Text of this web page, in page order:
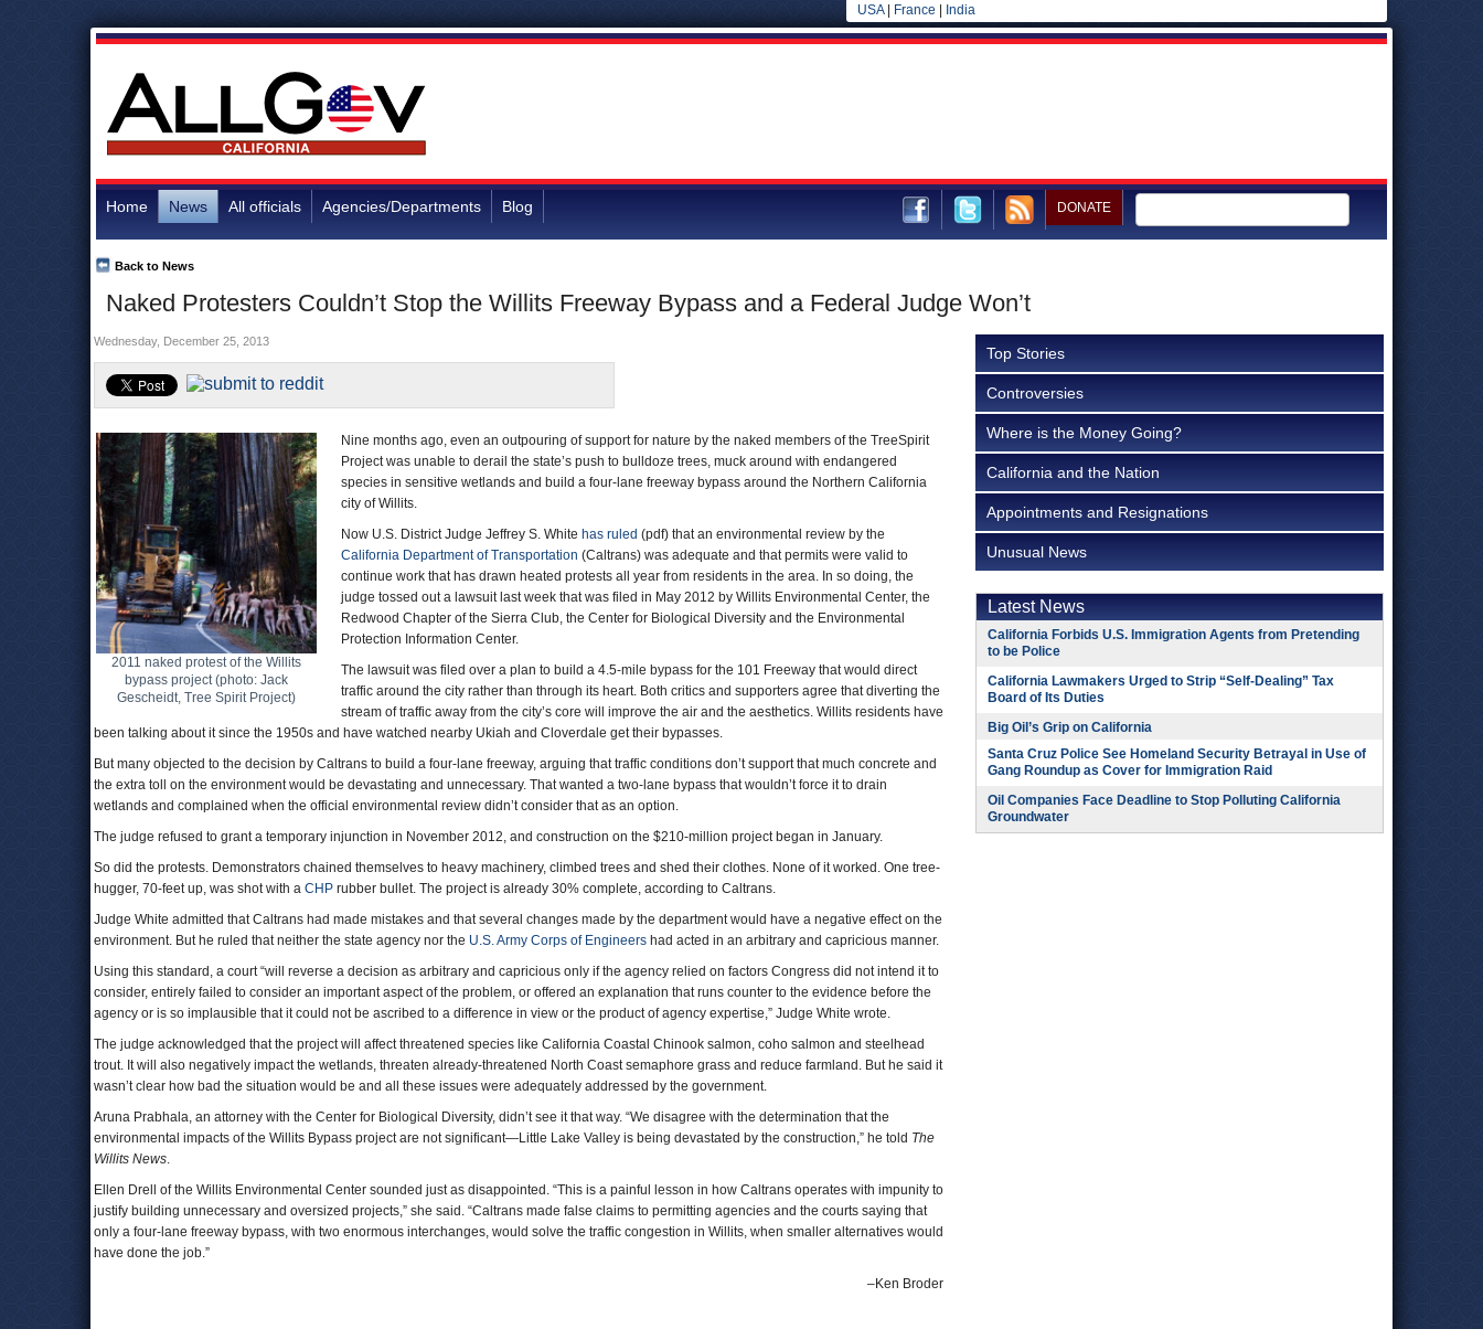
USA| France India
Home News All officials Agencies/Departments Blog DONATE
Naked Protesters Couldn’t Stop the Willits Freeway Bypass and a Federal Judge Won’t
Back to News
Wednesday, December 25, 2013
2011 naked protest of the Willits
bypass project (photo: Jack
Gescheidt, Tree Spirit Project)
Nine months ago, even an outpouring of support for nature by the naked members of the TreeSpirit
Project was unable to derail the state’s push to bulldoze trees, muck around with endangered
species in sensitive wetlands and build a four-lane freeway bypass around the Northern California
city of Willits.
Now U.S. District Judge Jeffrey S. White has ruled (pdf) that an environmental review by the
California Department of Transportation (Caltrans) was adequate and that permits were valid to
continue work that has drawn heated protests all year from residents in the area. In so doing, the
judge tossed out a lawsuit last week that was filed in May 2012 by Willits Environmental Center, the
Redwood Chapter of the Sierra Club, the Center for Biological Diversity and the Environmental
Protection Information Center.
The lawsuit was filed over a plan to build a 4.5-mile bypass for the 101 Freeway that would direct
traffic around the city rather than through its heart. Both critics and supporters agree that diverting the
stream of traffic away from the city’s core will improve the air and the aesthetics. Willits residents have
been talking about it since the 1950s and have watched nearby Ukiah and Cloverdale get their bypasses.
But many objected to the decision by Caltrans to build a four-lane freeway, arguing that traffic conditions don’t support that much concrete and
the extra toll on the environment would be devastating and unnecessary. That wanted a two-lane bypass that wouldn’t force it to drain
wetlands and complained when the official environmental review didn’t consider that as an option.
The judge refused to grant a temporary injunction in November 2012, and construction on the $210-million project began in January.
So did the protests. Demonstrators chained themselves to heavy machinery, climbed trees and shed their clothes. None of it worked. One tree-
hugger, 70-feet up, was shot with a CHP rubber bullet. The project is already 30% complete, according to Caltrans.
Judge White admitted that Caltrans had made mistakes and that several changes made by the department would have a negative effect on the
environment. But he ruled that neither the state agency nor the U.S. Army Corps of Engineers had acted in an arbitrary and capricious manner.
Using this standard, a court “will reverse a decision as arbitrary and capricious only if the agency relied on factors Congress did not intend it to
consider, entirely failed to consider an important aspect of the problem, or offered an explanation that runs counter to the evidence before the
agency or is so implausible that it could not be ascribed to a difference in view or the product of agency expertise,” Judge White wrote.
The judge acknowledged that the project will affect threatened species like California Coastal Chinook salmon, coho salmon and steelhead
trout. It will also negatively impact the wetlands, threaten already-threatened North Coast semaphore grass and reduce farmland. But he said it
wasn’t clear how bad the situation would be and all these issues were adequately addressed by the government.
Aruna Prabhala, an attorney with the Center for Biological Diversity, didn’t see it that way. “We disagree with the determination that the
environmental impacts of the Willits Bypass project are not significant—Little Lake Valley is being devastated by the construction,” he told The
Willits News.
Ellen Drell of the Willits Environmental Center sounded just as disappointed. “This is a painful lesson in how Caltrans operates with impunity to
justify building unnecessary and oversized projects,” she said. “Caltrans made false claims to permitting agencies and the courts saying that
only a four-lane freeway bypass, with two enormous interchanges, would solve the traffic congestion in Willits, when smaller alternatives would
have done the job.”
–Ken Broder
Top Stories
Controversies
Where is the Money Going?
California and the Nation
Appointments and Resignations
Unusual News
Latest News
California Forbids U.S. Immigration Agents from Pretending
to be Police
California Lawmakers Urged to Strip “Self-Dealing” Tax
Board of Its Duties
Big Oil’s Grip on California
Santa Cruz Police See Homeland Security Betrayal in Use of
Gang Roundup as Cover for Immigration Raid
Oil Companies Face Deadline to Stop Polluting California
Groundwater